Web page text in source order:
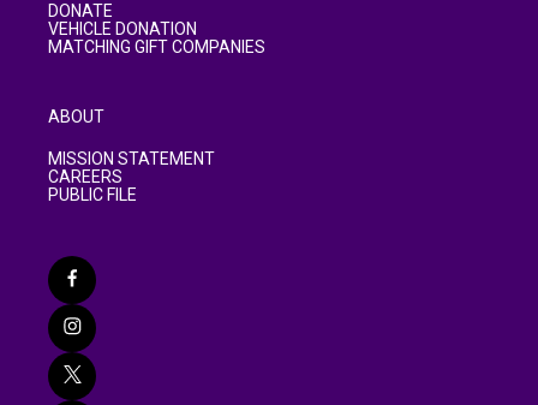
DONATE
VEHICLE DONATION
MATCHING GIFT COMPANIES
ABOUT
MISSION STATEMENT
CAREERS
PUBLIC FILE